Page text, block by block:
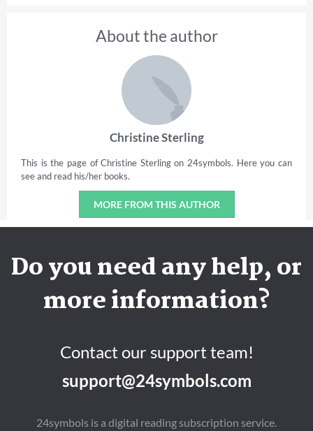
About the author
Christine Sterling
This is the page of Christine Sterling on 24symbols. Here you can
see and read his/her books.
MORE FROM THIS AUTHOR
Do you need any help, or
more information?
Contact our support team!
support@24symbols.com
24symbols is a digital reading subscription service.